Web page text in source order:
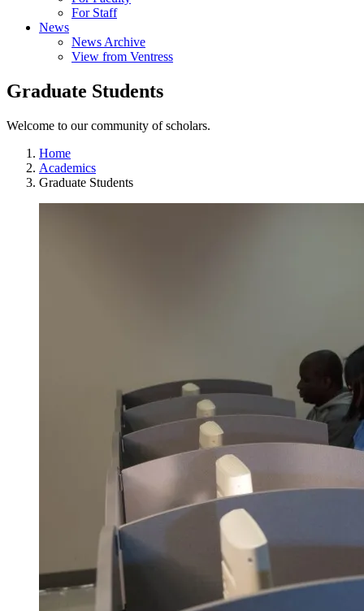
For Staff
News
News Archive
View from Ventress
Graduate Students
Welcome to our community of scholars.
Home
Academics
Graduate Students